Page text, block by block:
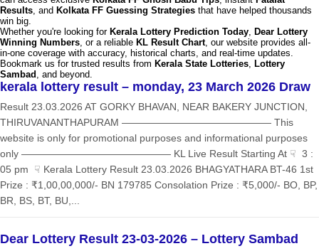
Results, and Kolkata FF Guessing Strategies that have helped thousands
win big.
Whether you're looking for Kerala Lottery Prediction Today, Dear Lottery
Winning Numbers, or a reliable KL Result Chart, our website provides all-
in-one coverage with accuracy, historical charts, and real-time updates.
Bookmark us for trusted results from Kerala State Lotteries, Lottery
Sambad , and beyond.
kerala lottery result – monday, 23 March 2026 Draw
Result 23.03.2026 AT GORKY BHAVAN, NEAR BAKERY JUNCTION,
THIRUVANANTHAPURAM ——————————————— This
website is only for promotional purposes and informational purposes
only ——————————————— KL Live Result Starting At ☟ 3 :
05 pm ☟ Kerala Lottery Result 23.03.2026 BHAGYATHARA BT-46 1st
Prize : ₹1,00,00,000/- BN 179785 Consolation Prize : ₹5,000/- BO, BP,
BR, BS, BT, BU,...
Dear Lottery Result 23-03-2026 – Lottery Sambad